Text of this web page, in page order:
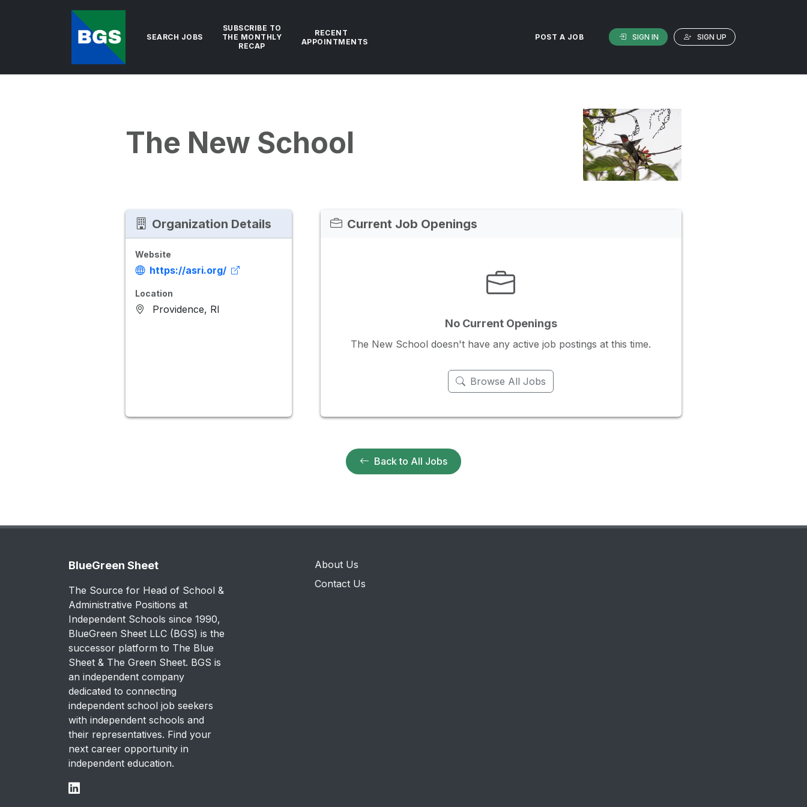
SIGN IN SIGN UP
SEARCH JOBS
SUBSCRIBE TO
THE MONTHLY
RECAP
RECENT
APPOINTMENTS
POST A JOB
The New School
Organization Details
Website
https://asri.org/
Location
Providence, RI
Current Job Openings
No Current Openings
The New School doesn't have any active job postings at this time.
Browse All Jobs
Back to All Jobs
BlueGreen Sheet
The Source for Head of School &
Administrative Positions at
Independent Schools since 1990,
BlueGreen Sheet LLC (BGS) is the
successor platform to The Blue
Sheet & The Green Sheet. BGS is
an independent company
dedicated to connecting
independent school job seekers
with independent schools and
their representatives. Find your
next career opportunity in
independent education.
About Us
Contact Us